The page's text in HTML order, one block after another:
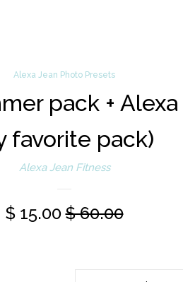
Alexa Jean Photo Presets
pack +
favorite pack)
Alexa Jean Fitness
$ 15.00$ 60.00